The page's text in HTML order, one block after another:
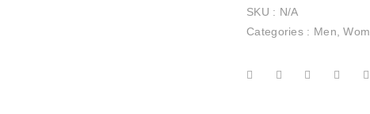
SKU : N/A
Categories : Men ,